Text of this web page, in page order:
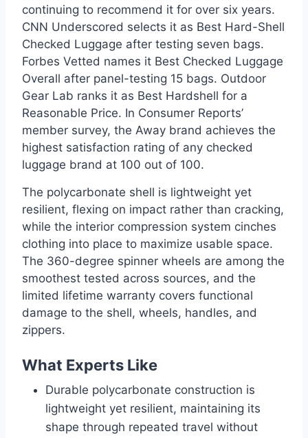
continuing to recommend it for over six years.
CNN Underscored selects it as Best Hard-Shell
Checked Luggage after testing seven bags.
Forbes Vetted names it Best Checked Luggage
Overall after panel-testing 15 bags. Outdoor
Gear Lab ranks it as Best Hardshell for a
Reasonable Price. In Consumer Reports’
member survey, the Away brand achieves the
highest satisfaction rating of any checked
luggage brand at 100 out of 100.
The polycarbonate shell is lightweight yet
resilient, flexing on impact rather than cracking,
while the interior compression system cinches
clothing into place to maximize usable space.
The 360-degree spinner wheels are among the
smoothest tested across sources, and the
limited lifetime warranty covers functional
damage to the shell, wheels, handles, and
zippers.
What Experts Like
Durable polycarbonate construction is
lightweight yet resilient, maintaining its
shape through repeated travel without